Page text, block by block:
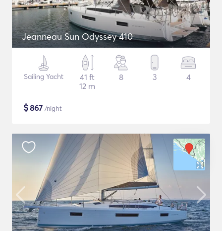
Jeanneau Sun Odyssey 410
Sailing Yacht
41 ft
12 m
8 3 4
$867 /night